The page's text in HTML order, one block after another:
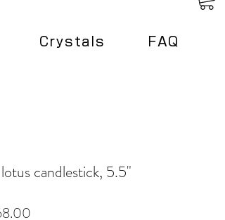
Crystals FAQ
candlestick, 5.5"
Price